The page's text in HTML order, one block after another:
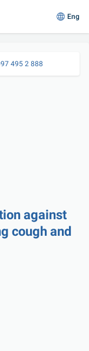
Eng
495 2 888
against
cough and